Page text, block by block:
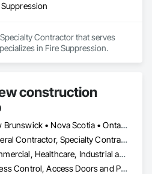
Contractor that serves
in Fire Suppression.
construction
New Brunswick • Nova Scotia • Ontario • Prince Edward Island
General Contractor, Specialty Contractor
Commercial, Healthcare, Industrial and Energy, Institutional, Residential
Access Control, Access Doors and Panels, Access Flooring, Acoustic Ceilings